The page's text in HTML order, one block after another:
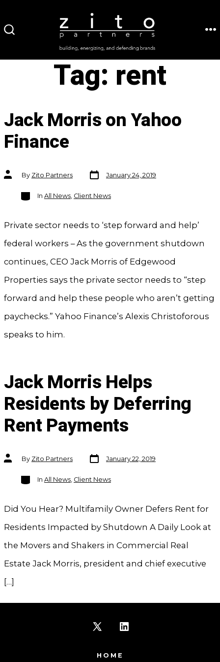
to
Tag: rent
Jack Morris on Yahoo
Finance
Post
authorBy Zito Partners
Post
date
January 24, 2019
Categories
In All News, Client News
Private sector needs to ‘step forward and help’
federal workers – As the government shutdown
continues, CEO Jack Morris of Edgewood
Properties says the private sector needs to “step
forward and help these people who aren’t getting
paychecks.” Yahoo Finance’s Alexis Christoforous
speaks to him.
Jack Morris Helps
Residents by Deferring
Rent Payments
Post
authorBy Zito Partners
Post
date
January 22, 2019
Categories
In All News, Client News
Did You Hear? Multifamily Owner Defers Rent for
Residents Impacted by Shutdown A Daily Look at
the Movers and Shakers in Commercial Real
Estate Jack Morris, president and chief executive
[…]
X
HOME